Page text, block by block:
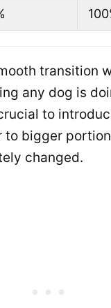
transition
any dog is
to
to bigger
changed.